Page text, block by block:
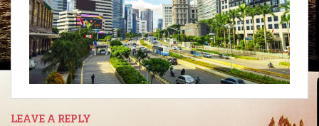
LEAVE A REPLY